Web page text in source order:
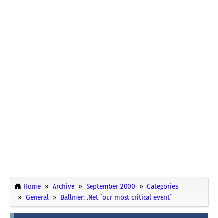
Home Archive September 2000
Categories
General
Ballmer: .Net ´our most critical event´